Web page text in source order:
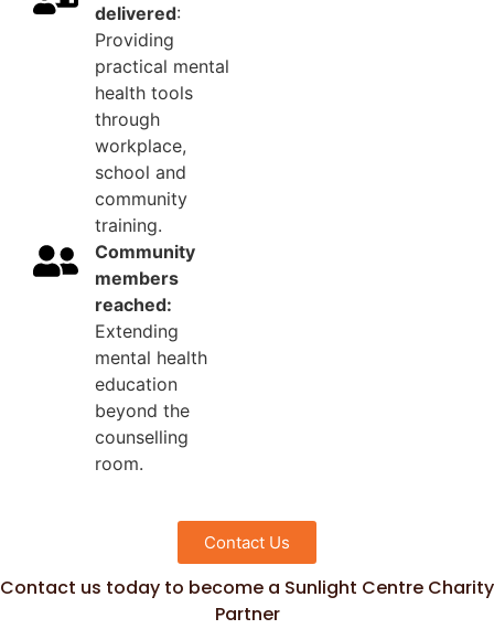
delivered:
Providing
practical mental
health tools
through
workplace,
school and
community
training.
Community
members
reached:
Extending
mental health
education
beyond the
counselling
room.
Contact Us
Contact us today to become a Sunlight Centre Charity
Partner